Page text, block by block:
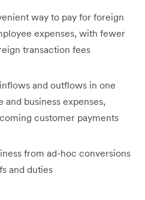
way to pay for foreign
expenses, with fewer
transaction fees
and outflows in one
business expenses,
customer payments
from ad-hoc conversions
and duties